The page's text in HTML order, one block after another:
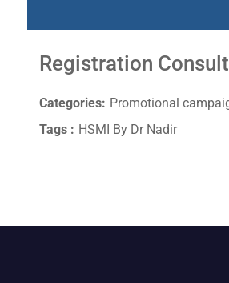
Registration
Categories: Promotional
Tags : HSMI By Dr Nadir